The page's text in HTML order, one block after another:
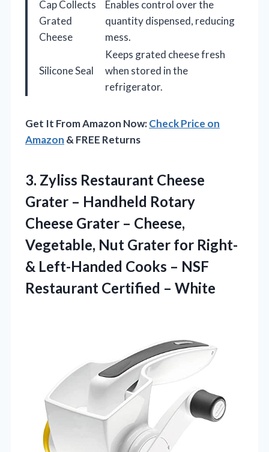
Cap Collects
Grated
Cheese
Enables control over the
quantity dispensed, reducing
mess.
Silicone Seal
Keeps grated cheese fresh
when stored in the
refrigerator.
Get It From Amazon Now:Check Price on
Amazon & FREE Returns
3. Zyliss Restaurant Cheese
Grater – Handheld Rotary
Cheese Grater – Cheese,
Vegetable, Nut Grater for Right-
& Left-Handed Cooks – NSF
Restaurant Certified – White